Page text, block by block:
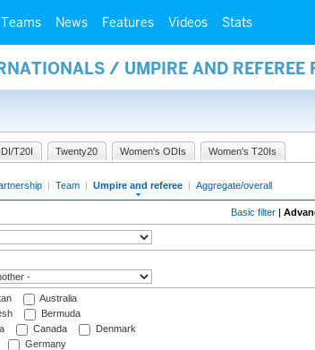
Teams News Features Videos Stats
/ UMPIRE AND REFEREE
T20I Twenty20 Women's ODIs Women's T20Is
| Team | Umpire and referee | Aggregate/overall
Basic filter |
Australia
Bermuda
Canada
Denmark
Germany